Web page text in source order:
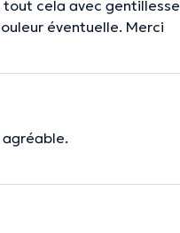
cela avec gentillesse
éventuelle. Merci